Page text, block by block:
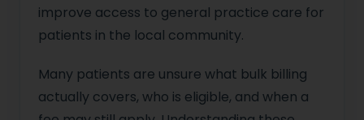
improve access to general practice care for
patients in the local community.
Many patients are unsure what bulk billing
actually covers, who is eligible, and when a